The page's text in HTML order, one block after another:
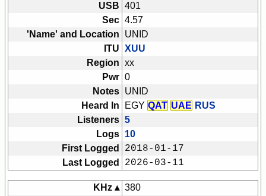
USB 401
Sec 4.57
'Name' and Location
UNID
ITU XUU
Region xx
Pwr 0
Notes UNID
Heard In
EGY QAT UAE RUS
Listeners 5
Logs 10
First Logged
2018-01-17
Last Logged 2026-03-11
KHz ▴ 380